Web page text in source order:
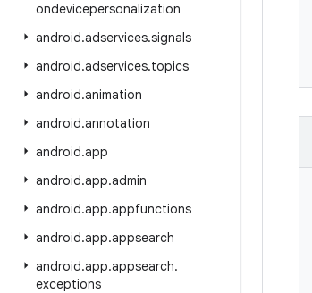
ondevicepersonalization
android.adservices.signals
android.adservices.topics
android.animation
android.annotation
android.app
android.app.admin
android.app.appfunctions
android.app.appsearch
android.app.appsearch.
exceptions